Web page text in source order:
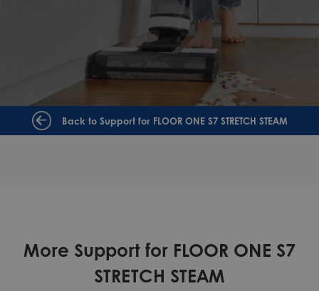
Back to Support for FLOOR ONE S7 STRETCH STEAM
More Support for FLOOR ONE S7
STRETCH STEAM